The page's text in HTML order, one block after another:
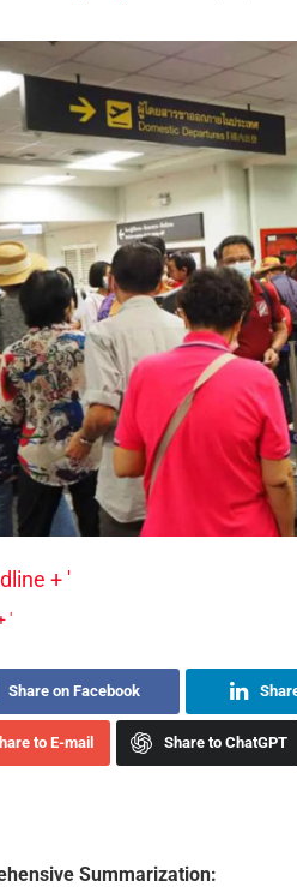
+ '
'
Share on Facebook
to E-mail Share to ChatGPT
Summarization: